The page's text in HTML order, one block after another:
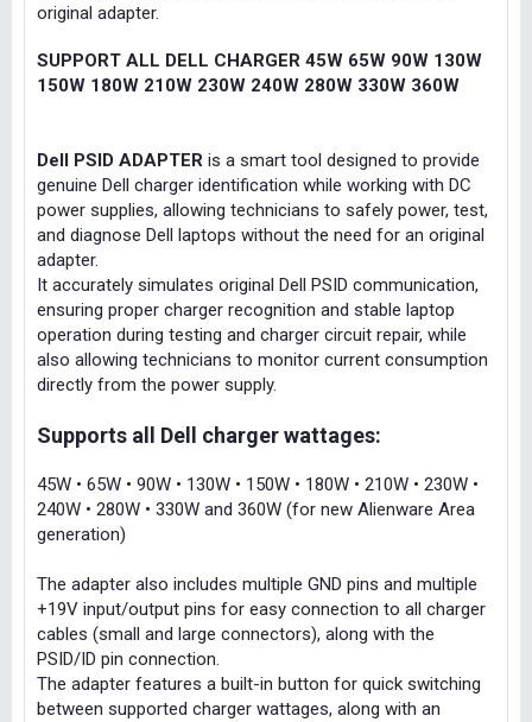
original adapter.
SUPPORT ALL DELL CHARGER 45W 65W 90W 130W
150W 180W 210W 230W 240W 280W 330W 360W
Dell PSID ADAPTER is a smart tool designed to provide
genuine Dell charger identification while working with DC
power supplies, allowing technicians to safely power, test,
and diagnose Dell laptops without the need for an original
adapter.
It accurately simulates original Dell PSID communication,
ensuring proper charger recognition and stable laptop
operation during testing and charger circuit repair, while
also allowing technicians to monitor current consumption
directly from the power supply.
Supports all Dell charger wattages:
45W • 65W • 90W • 130W • 150W • 180W • 210W • 230W •
240W • 280W • 330W and 360W (for new Alienware Area
generation)
The adapter also includes multiple GND pins and multiple
+19V input/output pins for easy connection to all charger
cables (small and large connectors), along with the
PSID/ID pin connection.
The adapter features a built-in button for quick switching
between supported charger wattages, along with an